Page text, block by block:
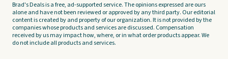
Brad's Deals is a free, ad-supported service. The opinions expressed are ours
alone and have not been reviewed or approved by any third party. Our editorial
content is created by and property of our organization. It is not provided by the
companies whose products and services are discussed. Compensation
received by us may impact how, where, or in what order products appear. We
do not include all products and services.